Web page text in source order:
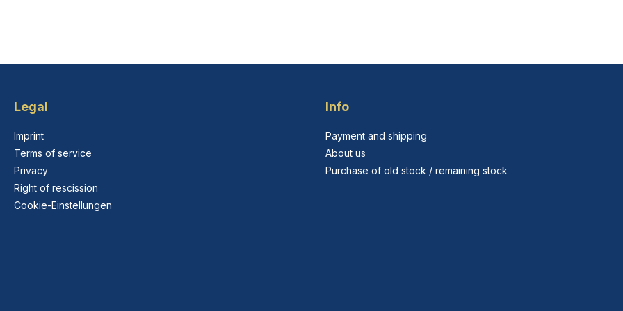
Legal
Imprint
Terms of service
Privacy
Right of rescission
Cookie-Einstellungen
Info
Payment and shipping
About us
Purchase of old stock / remaining stock